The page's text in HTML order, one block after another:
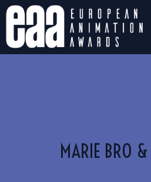
MARIE BRO